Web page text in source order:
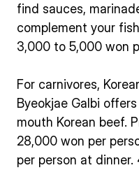
find sauces,
complement your
3,000 to 5,000 won
For carnivores,
Byeokjae Galbi
mouth Korean beef.
28,000 won per
per person at